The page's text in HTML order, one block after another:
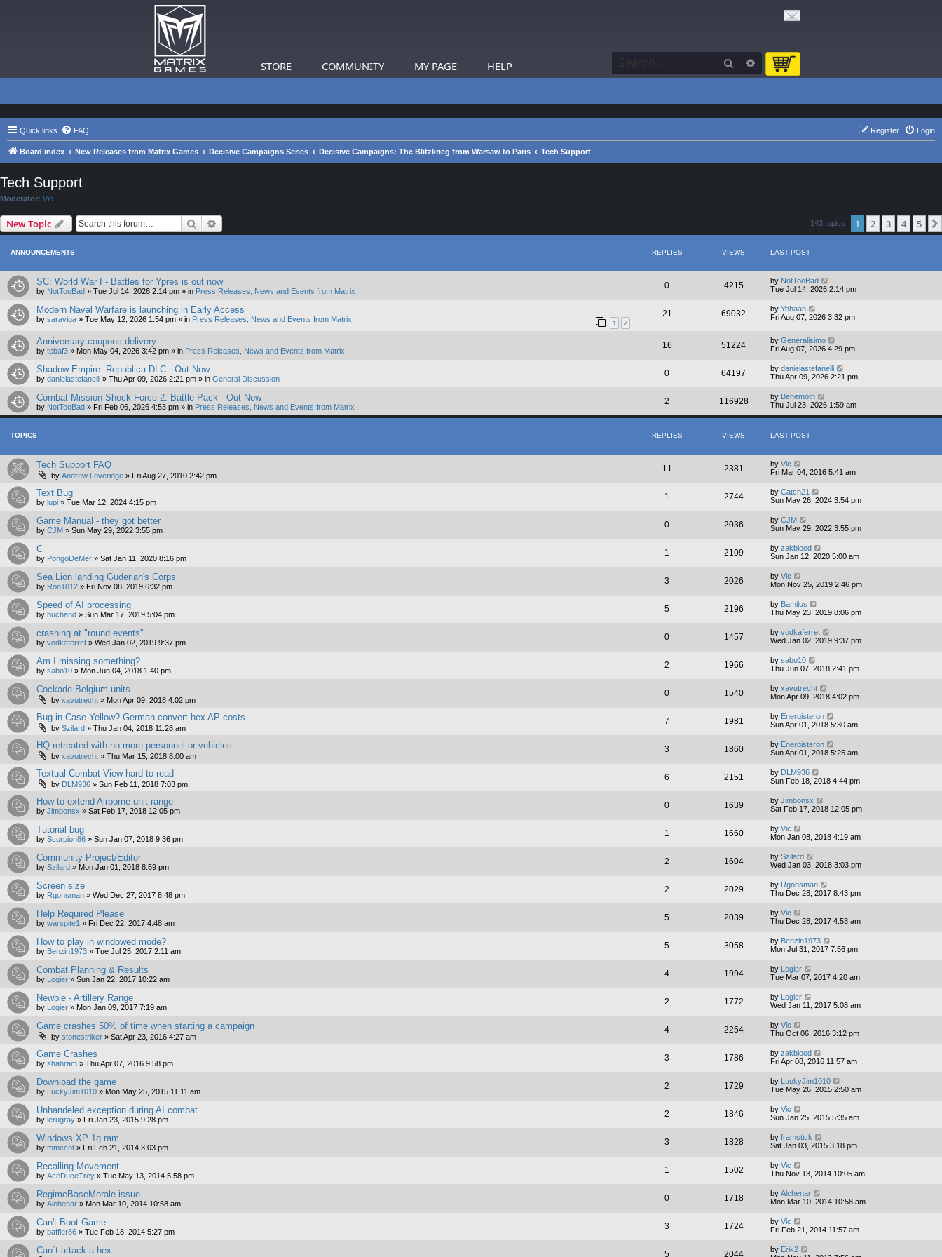
STORE COMMUNITY MY PAGE HELP Search Advanced search
Quick links FAQ Login
Register
Board index New Releases from Matrix Games Decisive Campaigns Series Decisive Campaigns: The Blitzkrieg from Warsaw to Paris Tech Support
Tech Support
Moderator: Vic
New Topic Search 143 topics 1 2 3 4 5
ANNOUNCEMENTS REPLIES VIEWS LAST POST
SC: World War I - Battles for Ypres is out now
by NotTooBad » Tue Jul 14, 2026 2:14 pm » in Press Releases, News and Events from Matrix
0 4215 by NotTooBad
Tue Jul 14, 2026 2:14 pm
Modern Naval Warfare is launching in Early Access
by saraviga » Tue May 12, 2026 1:54 pm » in Press Releases, News and Events from Matrix 1 2
21 69032 by Yohaan
Fri Aug 07, 2026 3:32 pm
Anniversary coupons delivery
by tebaf3 » Mon May 04, 2026 3:42 pm » in Press Releases, News and Events from Matrix
16 51224 by Generalisimo
Fri Aug 07, 2026 4:29 pm
Shadow Empire: Republica DLC - Out Now
by danielastefanelli » Thu Apr 09, 2026 2:21 pm » in General Discussion
0 64197 by danielastefanelli
Thu Apr 09, 2026 2:21 pm
Combat Mission Shock Force 2: Battle Pack - Out Now
by NotTooBad » Fri Feb 06, 2026 4:53 pm » in Press Releases, News and Events from Matrix
2 116928 by Behemoth
Thu Jul 23, 2026 1:59 am
TOPICS REPLIES VIEWS LAST POST
Tech Support FAQ
by Andrew Loveridge » Fri Aug 27, 2010 2:42 pm
11 2381 by Vic
Fri Mar 04, 2016 5:41 am
Text Bug
by lupi » Tue Mar 12, 2024 4:15 pm
1 2744 by Catch21
Sun May 26, 2024 3:54 pm
Game Manual - they got better
by CJM » Sun May 29, 2022 3:55 pm
0 2036 by CJM
Sun May 29, 2022 3:55 pm
C
by PongoDeMer » Sat Jan 11, 2020 8:16 pm
1 2109 by zakblood
Sun Jan 12, 2020 5:00 am
Sea Lion landing Guderian's Corps
by Ron1812 » Fri Nov 08, 2019 6:32 pm
3 2026 by Vic
Mon Nov 25, 2019 2:46 pm
Speed of AI processing
by buchand » Sun Mar 17, 2019 5:04 pm
5 2196 by Bamilus
Thu May 23, 2019 8:06 pm
crashing at "round events"
by vodkaferret » Wed Jan 02, 2019 9:37 pm
0 1457 by vodkaferret
Wed Jan 02, 2019 9:37 pm
Am I missing something?
by sabo10 » Mon Jun 04, 2018 1:40 pm
2 1966 by sabo10
Thu Jun 07, 2018 2:41 pm
Cockade Belgium units
by xavutrecht » Mon Apr 09, 2018 4:02 pm
0 1540 by xavutrecht
Mon Apr 09, 2018 4:02 pm
Bug in Case Yellow? German convert hex AP costs
by Szilard » Thu Jan 04, 2018 11:28 am
7 1981 by Energisteron
Sun Apr 01, 2018 5:30 am
HQ retreated with no more personnel or vehicles.
by xavutrecht » Thu Mar 15, 2018 8:00 am
3 1860 by Energisteron
Sun Apr 01, 2018 5:25 am
Textual Combat View hard to read
by DLM936 » Sun Feb 11, 2018 7:03 pm
6 2151 by DLM936
Sun Feb 18, 2018 4:44 pm
How to extend Airborne unit range
by Jimbonsx » Sat Feb 17, 2018 12:05 pm
0 1639 by Jimbonsx
Sat Feb 17, 2018 12:05 pm
Tutorial bug
by Scorpion86 » Sun Jan 07, 2018 9:36 pm
1 1660 by Vic
Mon Jan 08, 2018 4:19 am
Community Project/Editor
by Szilard » Mon Jan 01, 2018 8:59 pm
2 1604 by Szilard
Wed Jan 03, 2018 3:03 pm
Screen size
by Rgonsman » Wed Dec 27, 2017 8:48 pm
2 2029 by Rgonsman
Thu Dec 28, 2017 8:43 pm
Help Required Please
by warspite1 » Fri Dec 22, 2017 4:48 am
5 2039 by Vic
Thu Dec 28, 2017 4:53 am
How to play in windowed mode?
by Benzin1973 » Tue Jul 25, 2017 2:11 am
5 3058 by Benzin1973
Mon Jul 31, 2017 7:56 pm
Combat Planning & Results
by Logier » Sun Jan 22, 2017 10:22 am
4 1994 by Logier
Tue Mar 07, 2017 4:20 am
Newbie - Artillery Range
by Logier » Mon Jan 09, 2017 7:19 am
2 1772 by Logier
Wed Jan 11, 2017 5:08 am
Game crashes 50% of time when starting a campaign
by stonestriker » Sat Apr 23, 2016 4:27 am
4 2254 by Vic
Thu Oct 06, 2016 3:12 pm
Game Crashes
by shahram » Thu Apr 07, 2016 9:58 pm
3 1786 by zakblood
Fri Apr 08, 2016 11:57 am
Download the game
by LuckyJim1010 » Mon May 25, 2015 11:11 am
2 1729 by LuckyJim1010
Tue May 26, 2015 2:50 am
Unhandeled exception during AI combat
by lerugray » Fri Jan 23, 2015 9:28 pm
2 1846 by Vic
Sun Jan 25, 2015 5:35 am
Windows XP 1g ram
by mmccot » Fri Feb 21, 2014 3:03 pm
3 1828 by framstick
Sat Jan 03, 2015 3:18 pm
Recalling Movement
by AceDuceTrey » Tue May 13, 2014 5:58 pm
1 1502 by Vic
Thu Nov 13, 2014 10:05 am
RegimeBaseMorale issue
by Alchenar » Mon Mar 10, 2014 10:58 am
0 1718 by Alchenar
Mon Mar 10, 2014 10:58 am
Can't Boot Game
by baffler86 » Tue Feb 18, 2014 5:27 pm
3 1724 by Vic
Fri Feb 21, 2014 11:57 am
Can´t attack a hex 5 2044 by Erik2